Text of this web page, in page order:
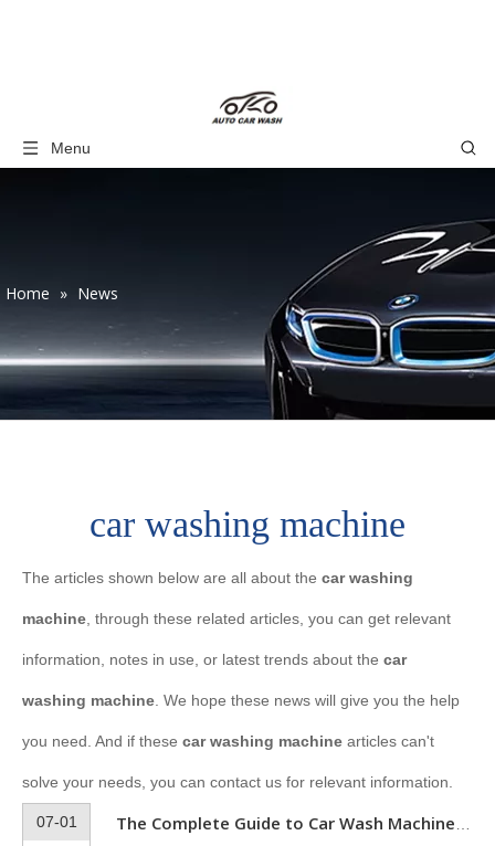
Menu
Home » News
car washing machine
The articles shown below are all about the car washing
machine , through these related articles, you can get relevant
information, notes in use, or latest trends about the car
washing machine . We hope these news will give you the help
you need. And if these car washing machine articles can't
solve your needs, you can contact us for relevant information.
07-01